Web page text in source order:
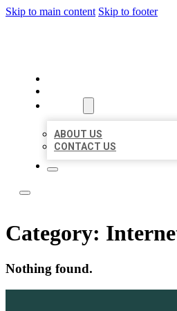
Skip to main content Skip to footer
ABOUT US
CONTACT US
Category:
Nothing found.